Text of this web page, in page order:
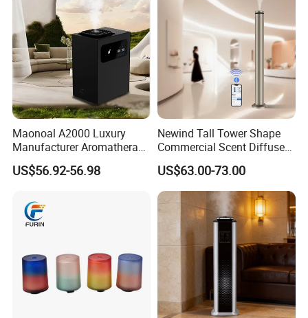
Certifications
Maonoal A2000 Luxury
Manufacturer Aromatherapy
Essential Oil Diffuser High
Mist Output Portable Aroma
US$56.92-56.98
Newind Tall Tower Shape
Commercial Scent Diffuser
Aroma Machine 500m3
US$63.00-73.00